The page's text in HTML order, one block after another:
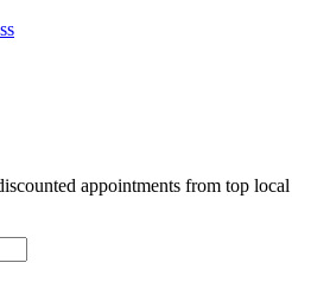
appointments from top local